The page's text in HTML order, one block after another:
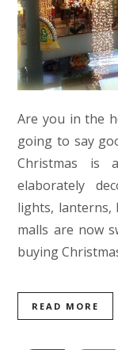
Are you in the
going to say
Christmas is
elaborately
lights, lanterns,
malls are now
buying
READ MORE